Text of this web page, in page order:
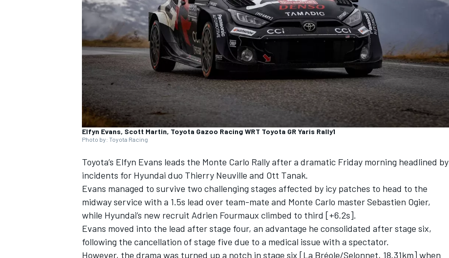
NASCAR CUP
INDYCAR WEC
Elfyn Evans, Scott Martin, Toyota Gazoo Racing WRT Toyota GR Yaris Rally1
Photo by: Toyota Racing
Toyota’s Elfyn Evans leads the Monte Carlo Rally after a dramatic Friday morning headlined by
incidents for Hyundai duo Thierry Neuville and Ott Tanak.
Evans managed to survive two challenging stages affected by icy patches to head to the
midway service with a 1.5s lead over team-mate and Monte Carlo master Sebastien Ogier,
while Hyundai’s new recruit Adrien Fourmaux climbed to third [+6.2s].
Evans moved into the lead after stage four, an advantage he consolidated after stage six,
following the cancellation of stage five due to a medical issue with a spectator.
However, the drama was turned up a notch in stage six [La Bréole/Selonnet, 18.31km] when